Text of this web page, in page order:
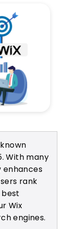
With many
rank
Wix
engines.